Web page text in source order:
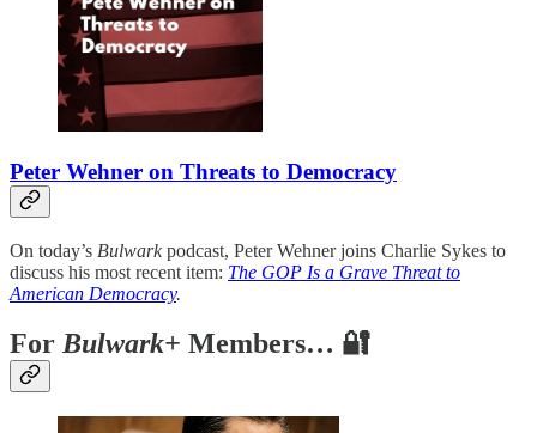
Peter Wehner on Threats to Democracy
On today’s Bulwarkpodcast, Peter Wehner joins Charlie Sykes to
discuss his most recent item: The GOP Is a Grave Threat to
American Democracy.
ForBulwark+ Members… 🔐